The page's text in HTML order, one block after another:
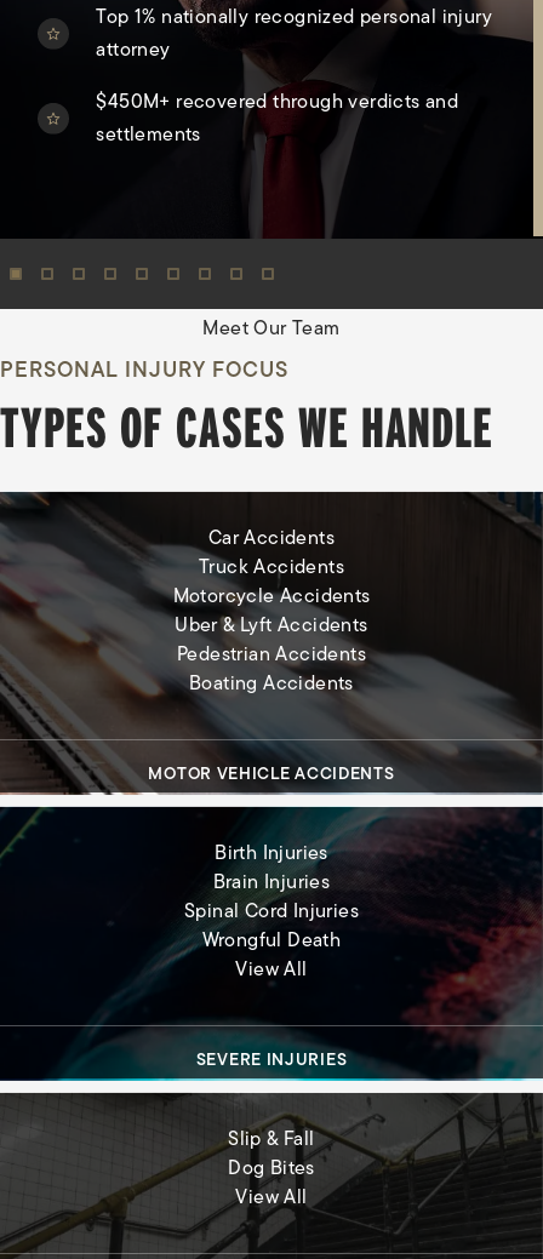
Top 1% nationally recognized personal injury
attorney
$450M+ recovered through verdicts and
settlements
Meet Our Team
PERSONAL INJURY FOCUS
TYPES OF CASES WE HANDLE
MOTOR VEHICLE ACCIDENTS
Car Accidents
Truck Accidents
Motorcycle Accidents
Uber & Lyft Accidents
Pedestrian Accidents
Boating Accidents
SEVERE INJURIES
Birth Injuries
Brain Injuries
Spinal Cord Injuries
Wrongful Death
View All Severe Injuries
Slip & Fall
Dog Bites
View All Premises Liability